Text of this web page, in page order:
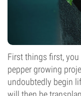
First things first,
pepper growing
undoubtedly begin